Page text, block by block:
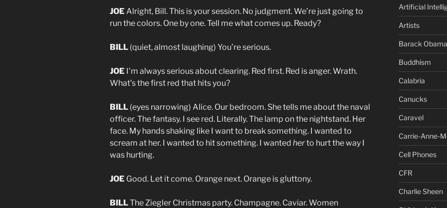
JOE Alright, Bill. This is your session. No judgment. We’re just going to
run the colors. One by one. Tell me what comes up. Ready?
BILL (quiet, almost laughing) You’re serious.
JOE I’m always serious about clearing. Red first. Red is anger. Wrath.
What’s the first red that hits you?
BILL (eyes narrowing) Alice. Our bedroom. She tells me about the naval
officer. The fantasy. I see red. Literally. The lamp on the nightstand. Her
face. My hands shaking like I want to break something. I wanted to
scream at her. I wanted to hit something. I wanted herto hurt the way I
was hurting.
JOE Good. Let it come. Orange next. Orange is gluttony.
BILLThe Ziegler Christmas party. Champagne. Caviar. Women
Artificial
Artists
Barack Obama
Buddhism
Calabria
Canucks
Caravel
Carrie-Anne-
Cell Phones
CFR
Charlie Sheen